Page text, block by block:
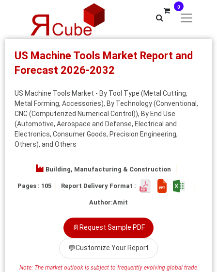
0
US Machine Tools Market Report and
Forecast 2026-2032
US Machine Tools Market - By Tool Type (Metal Cutting,
Metal Forming, Accessories), By Technology (Conventional,
CNC (Computerized Numerical Control)), By End Use
(Automotive, Aerospace and Defense, Electrical and
Electronics, Consumer Goods, Precision Engineering,
Others), and Others
Building, Manufacturing & Construction
Pages : 105 Report Delivery Format :
Author:Amit
📄 Request Sample PDF
💬Customize Your Report
Note: The market outlook is subject to frequently evolving global trade